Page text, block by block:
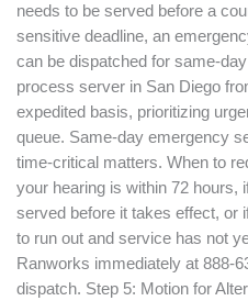
needs to be served before a
sensitive deadline, an
can be dispatched for same-
process server in San Diego
expedited basis, prioritizing
queue. Same-day emergency
time-critical matters. When to
your hearing is within 72 hours,
served before it takes effect, or
to run out and service has not
Ranworks immediately at 888-
dispatch. Step 5: Motion for